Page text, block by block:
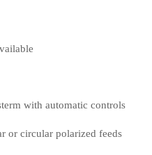
with automatic controls
or circular polarized feeds